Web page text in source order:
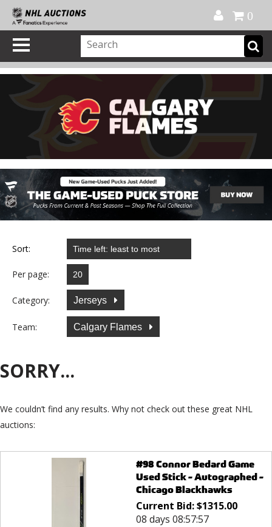
0
Sort:
Per page:
Category: Jerseys
Team: Calgary Flames
SORRY...
We couldn’t find any results. Why not check out these great NHL
auctions:
#98 Connor Bedard Game
Used Stick - Autographed -
Chicago Blackhawks
Current Bid:$1315.00
08 days 08:57:57